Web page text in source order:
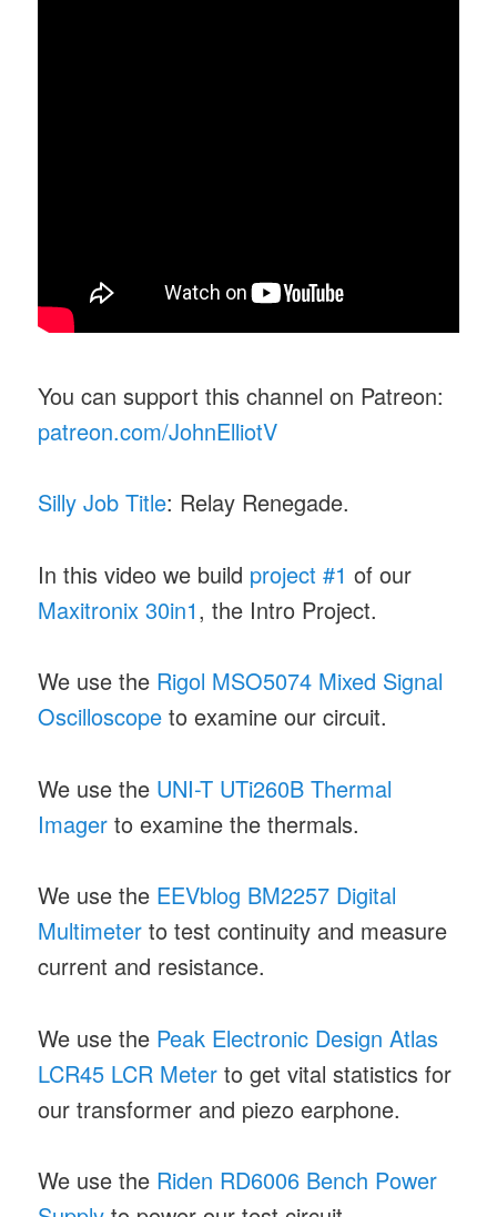
You can support this channel on Patreon:
patreon.com/JohnElliotV
Silly Job Title: Relay Renegade.
In this video we build project #1 of our
Maxitronix 30in1, the Intro Project.
We use the Rigol MSO5074 Mixed Signal
Oscilloscope to examine our circuit.
We use the UNI-T UTi260B Thermal
Imager to examine the thermals.
We use the EEVblog BM2257 Digital
Multimeter to test continuity and measure
current and resistance.
We use the Peak Electronic Design Atlas
LCR45 LCR Meter to get vital statistics for
our transformer and piezo earphone.
We use the Riden RD6006 Bench Power